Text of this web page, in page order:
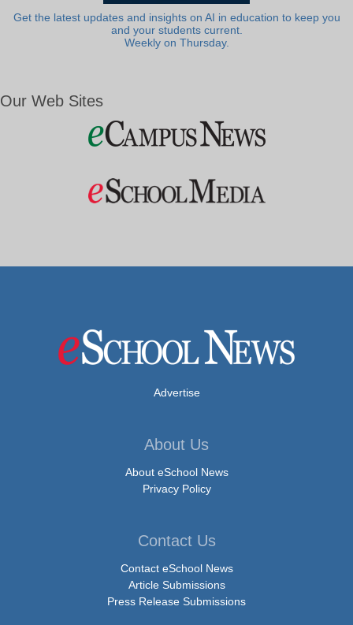
Get the latest updates and insights on AI in education to keep you
and your students current.
Weekly on Thursday.
Our Web Sites
Advertise
About Us
About eSchool News
Privacy Policy
Contact Us
Contact eSchool News
Article Submissions
Press Release Submissions